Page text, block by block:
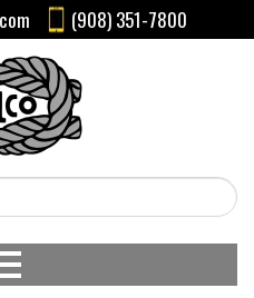
(908) 351-7800